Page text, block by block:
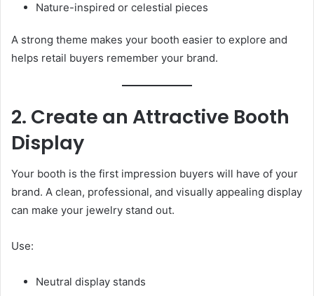
Nature-inspired or celestial pieces
A strong theme makes your booth easier to explore and
helps retail buyers remember your brand.
2. Create an Attractive Booth
Display
Your booth is the first impression buyers will have of your
brand. A clean, professional, and visually appealing display
can make your jewelry stand out.
Use:
Neutral display stands